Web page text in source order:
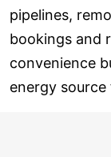
pipelines,
bookings and
convenience
energy source